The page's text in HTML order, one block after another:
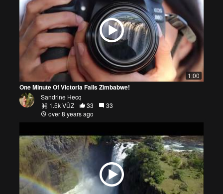
1:00
One Minute Of Victoria Falls Zimbabwe!
Sandrine Hecq
1.5k VŪZ
33
33
over 8 years ago